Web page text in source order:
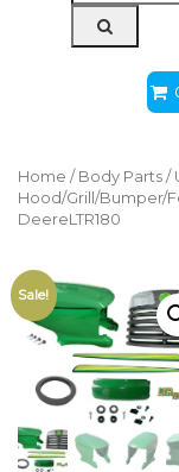
Home / Body Parts /
Hood/Grill/Bumper/
DeereLTR180
Sale!